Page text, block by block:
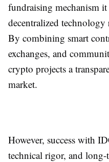
fundraising mechanism
decentralized technology
By combining smart
exchanges, and
crypto projects a
market.
However, success with
technical rigor, and